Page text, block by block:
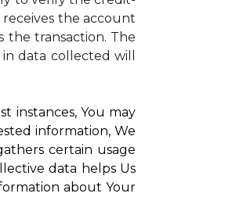
the account
transaction. The
data collected will
instances, You may
information, We
certain usage
data helps Us
about Your